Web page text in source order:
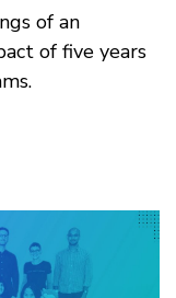
of an
of five years